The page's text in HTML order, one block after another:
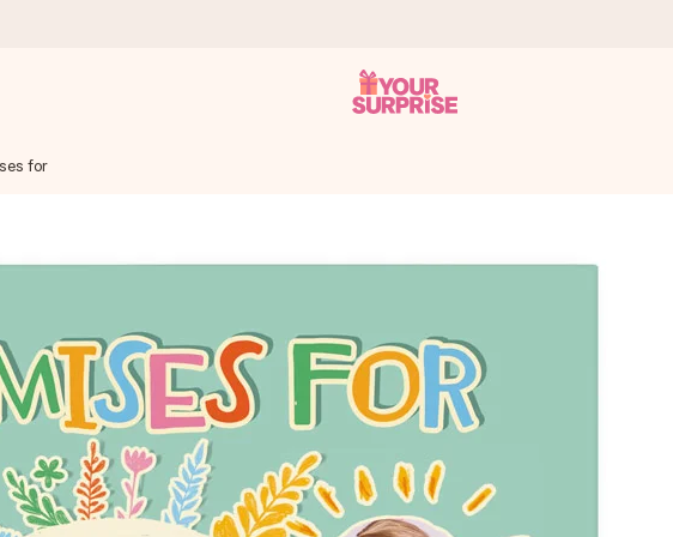
flash – so you can give it at just the right time, when it matters most.
with her name, your photo or a message that truly touches the heart. No fuss,
for